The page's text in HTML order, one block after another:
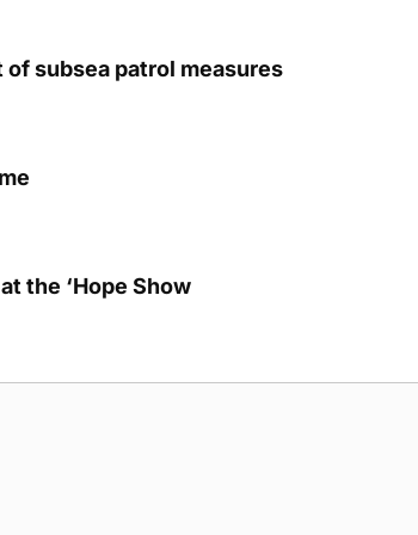
subsea patrol measures
the ‘Hope Show